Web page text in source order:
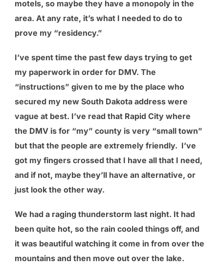
motels, so maybe they have a monopoly in the
area. At any rate, it’s what I needed to do to
prove my “residency.”
I’ve spent time the past few days trying to get
my paperwork in order for DMV. The
“instructions” given to me by the place who
secured my new South Dakota address were
vague at best. I’ve read that Rapid City where
the DMV is for “my” county is very “small town”
but that the people are extremely friendly. I’ve
got my fingers crossed that I have all that I need,
and if not, maybe they’ll have an alternative, or
just look the other way.
We had a raging thunderstorm last night. It had
been quite hot, so the rain cooled things off, and
it was beautiful watching it come in from over the
mountains and then move out over the lake.